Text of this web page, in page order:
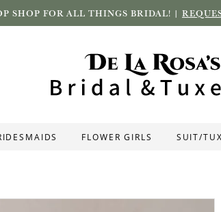
SHOP FOR ALL THINGS BRIDAL! |
FLOWER GIRLS SUIT/TUX